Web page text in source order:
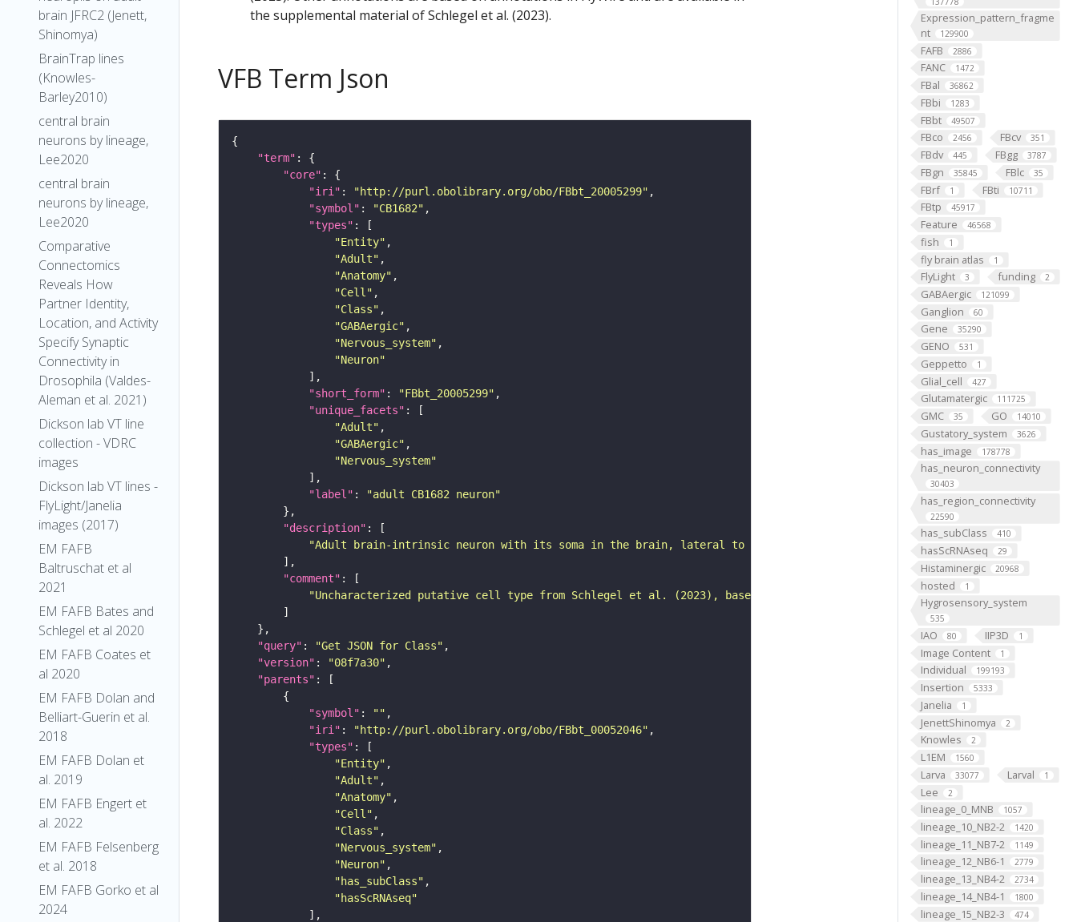
brain JFRC2 (Jenett,
Shinomya)
BrainTrap lines
(Knowles-
Barley2010)
central brain
neurons by lineage,
Lee2020
central brain
neurons by lineage,
Lee2020
Comparative
Connectomics
Reveals How
Partner Identity,
Location, and Activity
Specify Synaptic
Connectivity in
Drosophila (Valdes-
Aleman et al. 2021)
Dickson lab VT line
collection - VDRC
images
Dickson lab VT lines -
FlyLight/Janelia
images (2017)
EM FAFB
Baltruschat et al
2021
EM FAFB Bates and
Schlegel et al 2020
EM FAFB Coates et
al 2020
EM FAFB Dolan and
Belliart-Guerin et al.
2018
EM FAFB Dolan et
al. 2019
EM FAFB Engert et
al. 2022
EM FAFB Felsenberg
et al. 2018
EM FAFB Gorko et al
2024
Expression_pattern_fragme
nt
129900
FAFB 2886
FANC 1472
FBal 36862
FBbi 1283
FBbt 49507
FBco 2456 FBcv 351
FBdv 445 FBgg 3787
FBgn 35845 FBlc 35
FBrf 1 FBti 10711
FBtp 45917
Feature 46568
fish 1
fly brain atlas 1
FlyLight 3 funding 2
GABAergic 121099
Ganglion 60
Gene 35290
GENO 531
Geppetto 1
Glial_cell 427
Glutamatergic 111725
GMC 35 GO 14010
Gustatory_system 3626
has_image 178778
has_neuron_connectivity
30403
has_region_connectivity
22590
has_subClass 410
hasScRNAseq 29
Histaminergic 20968
hosted 1
Hygrosensory_system
535
IAO 80 IIP3D 1
Image Content 1
Individual 199193
Insertion 5333
Janelia 1
JenettShinomya 2
Knowles 2
L1EM 1560
Larva 33077 Larval 1
Lee 2
lineage_0_MNB 1057
lineage_10_NB2-2 1420
lineage_11_NB7-2 1149
lineage_12_NB6-1 2779
lineage_13_NB4-2 2734
lineage_14_NB4-1 1800
lineage_15_NB2-3 474
the supplemental material of Schlegel et al. (2023).
VFB Term Json
"term"
"core"
"iri" : "http://purl.obolibrary.org/obo/FBbt_20005299"
"symbol" : "CB1682"
"types"
"Entity"
"Adult"
"Anatomy"
"Cell"
"Class"
"GABAergic"
"Nervous_system"
"Neuron"
"short_form" : "FBbt_20005299"
"unique_facets"
"Adult"
"GABAergic"
"Nervous_system"
"label" :
"adult CB1682 neuron"
"description"
"Adult brain-intrinsic neuron with its soma in the brain, lateral to the anterior ventrolateral protocerebrum. It
"comment"
"Uncharacterized putative cell type from Schlegel et al. (2023), based on FlyWire v783 (FAFB) data (Dorkenwald et
"query" : "Get JSON for Class"
"version" : "08f7a30"
"parents"
"symbol" : ""
"iri" : "http://purl.obolibrary.org/obo/FBbt_00052046"
"types"
"Entity"
"Adult"
"Anatomy"
"Cell"
"Class"
"Nervous_system"
"Neuron"
"has_subClass"
"hasScRNAseq"